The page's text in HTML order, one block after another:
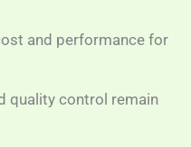
and performance for
quality control remain